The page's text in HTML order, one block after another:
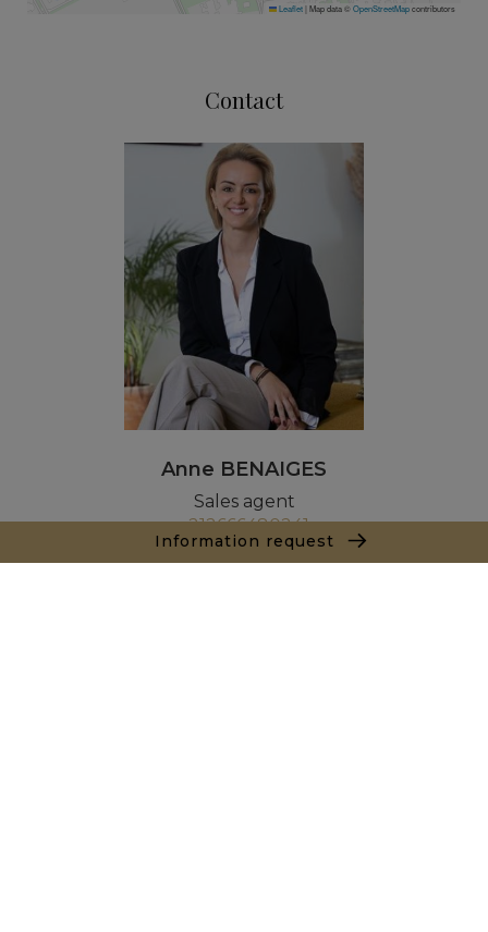
Information request
Leaflet|Map data ©OpenStreetMapcontributors
Contact
Anne BENAIGES
Sales agent
+212666480241
Agence Marrakech